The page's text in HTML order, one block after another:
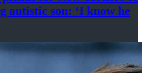
autistic son: ‘I know he